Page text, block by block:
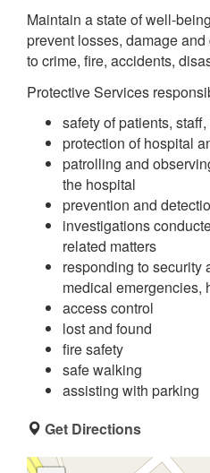
Maintain a state of well-
prevent losses, damage
to crime, fire, accidents,
Protective Services
safety of patients,
protection of hospital
patrolling and
the hospital
prevention and
investigations
related matters
responding to security
medical emergencies,
access control
lost and found
fire safety
safe walking
assisting with parking
Get Directions